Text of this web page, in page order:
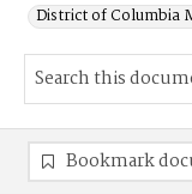
District of Columbia
Bookmark